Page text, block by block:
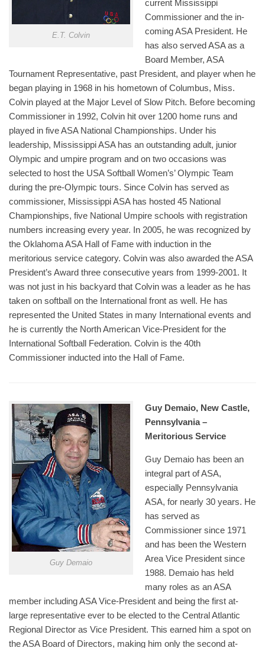
E.T. Colvin
current Mississippi
Commissioner and the in-
coming ASA President. He
has also served ASA as a
Board Member, ASA
Tournament Representative, past President, and player when he
began playing in 1968 in his hometown of Columbus, Miss.
Colvin played at the Major Level of Slow Pitch. Before becoming
Commissioner in 1992, Colvin hit over 1200 home runs and
played in five ASA National Championships. Under his
leadership, Mississippi ASA has an outstanding adult, junior
Olympic and umpire program and on two occasions was
selected to host the USA Softball Women’s’ Olympic Team
during the pre-Olympic tours. Since Colvin has served as
commissioner, Mississippi ASA has hosted 45 National
Championships, five National Umpire schools with registration
numbers increasing every year. In 2005, he was recognized by
the Oklahoma ASA Hall of Fame with induction in the
meritorious service category. Colvin was also awarded the ASA
President’s Award three consecutive years from 1999-2001. It
was not just in his backyard that Colvin was a leader as he has
taken on softball on the International front as well. He has
represented the United States in many International events and
he is currently the North American Vice-President for the
International Softball Federation. Colvin is the 40th
Commissioner inducted into the Hall of Fame.
Guy Demaio
Guy Demaio, New Castle,
Pennsylvania –
Meritorious Service
Guy Demaio has been an
integral part of ASA,
especially Pennsylvania
ASA, for nearly 30 years. He
has served as
Commissioner since 1971
and has been the Western
Area Vice President since
1988. Demaio has held
many roles as an ASA
member including ASA Vice-President and being the first at-
large representative ever to be elected to the Central Atlantic
Regional Director as Vice President. This earned him a spot on
the ASA Board of Directors, making him only the second at-